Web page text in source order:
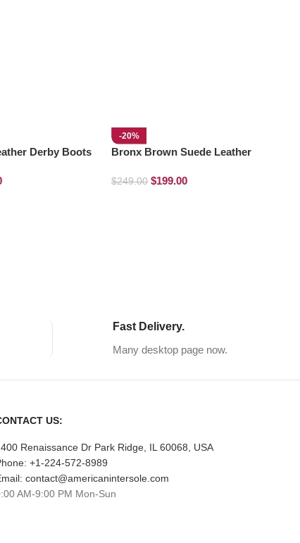
Derby Boots
-20%
Bronx Brown Suede Leather
$249.00 $199.00
Fast Delivery.
Many desktop page now.
US:
Renaissance Dr Park Ridge, IL 60068, USA
+1-224-572-8989
contact@americanintersole.com
AM-9:00 PM Mon-Sun